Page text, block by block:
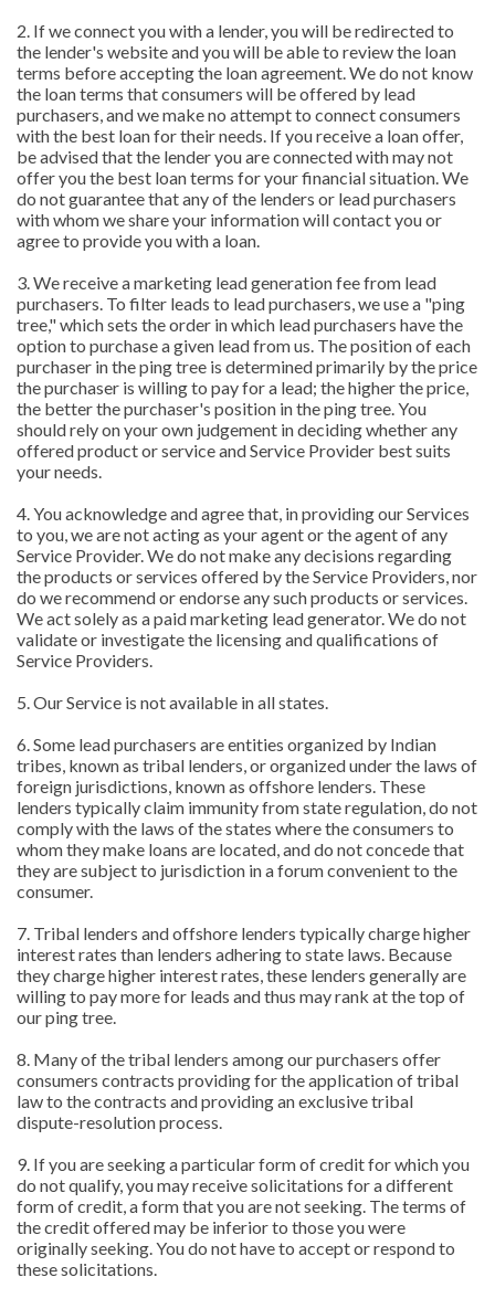
2. If we connect you with a lender, you will be redirected to
the lender's website and you will be able to review the loan
terms before accepting the loan agreement. We do not know
the loan terms that consumers will be offered by lead
purchasers, and we make no attempt to connect consumers
with the best loan for their needs. If you receive a loan offer,
be advised that the lender you are connected with may not
offer you the best loan terms for your financial situation. We
do not guarantee that any of the lenders or lead purchasers
with whom we share your information will contact you or
agree to provide you with a loan.
3. We receive a marketing lead generation fee from lead
purchasers. To filter leads to lead purchasers, we use a "ping
tree," which sets the order in which lead purchasers have the
option to purchase a given lead from us. The position of each
purchaser in the ping tree is determined primarily by the price
the purchaser is willing to pay for a lead; the higher the price,
the better the purchaser's position in the ping tree. You
should rely on your own judgement in deciding whether any
offered product or service and Service Provider best suits
your needs.
4. You acknowledge and agree that, in providing our Services
to you, we are not acting as your agent or the agent of any
Service Provider. We do not make any decisions regarding
the products or services offered by the Service Providers, nor
do we recommend or endorse any such products or services.
We act solely as a paid marketing lead generator. We do not
validate or investigate the licensing and qualifications of
Service Providers.
5. Our Service is not available in all states.
6. Some lead purchasers are entities organized by Indian
tribes, known as tribal lenders, or organized under the laws of
foreign jurisdictions, known as offshore lenders. These
lenders typically claim immunity from state regulation, do not
comply with the laws of the states where the consumers to
whom they make loans are located, and do not concede that
they are subject to jurisdiction in a forum convenient to the
consumer.
7. Tribal lenders and offshore lenders typically charge higher
interest rates than lenders adhering to state laws. Because
they charge higher interest rates, these lenders generally are
willing to pay more for leads and thus may rank at the top of
our ping tree.
8. Many of the tribal lenders among our purchasers offer
consumers contracts providing for the application of tribal
law to the contracts and providing an exclusive tribal
dispute-resolution process.
9. If you are seeking a particular form of credit for which you
do not qualify, you may receive solicitations for a different
form of credit, a form that you are not seeking. The terms of
the credit offered may be inferior to those you were
originally seeking. You do not have to accept or respond to
these solicitations.